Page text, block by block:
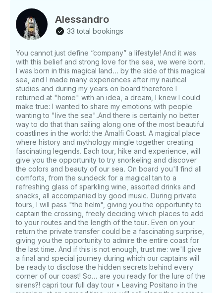
telling mythological anecdotes about the surrounding
islands. Once arrived on the island of Capri, the boat
will stop for a stop in one of the bays. Customers
floating tubes are available to customers). During the
stop the captain will prepare. an aperitif, based on
salty snacks and prosecco. Broken down, you can
admire the wonderful caves of the island, including
the White Grotto, the Green Grotto and the famous
Faraglioni. For those wishing to visit the Blue Grotto,
inside, there is an extra (the cost of the ticket) to be
paid in site. After the tour of the island, guests will
disembark for 3 hours in Capri to visit it or even to
enjoy a good lunch in one of the typical local
restaurants. On the way back, there will be a further
stop for a swim and fresh fruit and limoncello will be
offered. Arrived in front of Positano there will be.
space for a souvenir photo. the tour ends. at the pier
of Positano. Soft drinks will be offered on board:
beer, prosecco, limoncello from the Amalfi Coast;
Savory snacks, such as: bruschetta with cherry
tomatoes, olives, tarallini with extra virgin olive oil,
Parmesan Grana Padano D.O.P., pretzels and fresh
fruit. If you have any questions, we can answer
those through GetMyBoat’s messaging platform
before you pay. Just hit, “Request to Book” and send
us an inquiry for a custom offer.
Alessandro
33 total bookings
You cannot just define “company” a lifestyle! And it was
with this belief and strong love for the sea, we were born.
I was born in this magical land... by the side of this magical
sea, and I made many experiences after my nautical
studies and during my years on board therefore I
returned at "home" with an idea, a dream, I knew I could
make true: I wanted to share my emotions with people
wanting to "live the sea".And there is certainly no better
way to do that than sailing along one of the most beautiful
coastlines in the world: the Amalfi Coast. A magical place
where history and mythology mingle together creating
fascinating legends. Each tour, hike and experience, will
give you the opportunity to try snorkeling and discover
the colors and beauty of our sea. On board you'll find all
comforts, from the sundeck for a magical tan to a
refreshing glass of sparkling wine, assorted drinks and
snacks, all accompanied by good music. During private
tours, I will pass "the helm", giving you the opportunity to
captain the crossing, freely deciding which places to add
to your routes and the length of the tour. Even on your
return the private transfer could be a fascinating surprise,
giving you the opportunity to admire the entire coast for
the last time. And if this is not enough, trust me: we'll give
a final and special journey during which our captains will
be ready to disclose the hidden secrets behind every
corner of our coast! So... are you ready for the lure of the
sirens?! capri tour full day tour • Leaving Positano in the